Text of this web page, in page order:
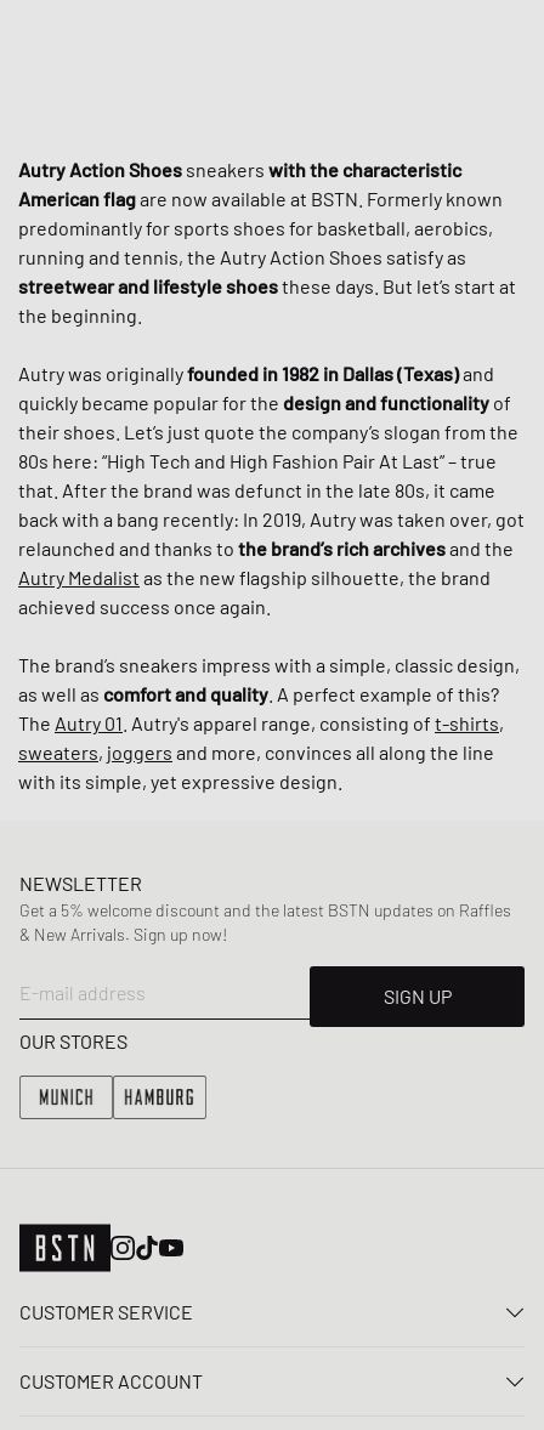
Autry Action Shoes sneakers with the characteristic
American flagare now available at BSTN. Formerly known
predominantly for sports shoes for basketball, aerobics,
running and tennis, the Autry Action Shoes satisfy as
streetwear and lifestyle shoesthese days. But let’s start at
the beginning.
Autry was originallyfounded in 1982 in Dallas (Texas)and
quickly became popular for the design and functionality of
their shoes. Let’s just quote the company’s slogan from the
80s here: “High Tech and High Fashion Pair At Last” – true
that. After the brand was defunct in the late 80s, it came
back with a bang recently: In 2019, Autry was taken over, got
relaunched and thanks to the brand’s rich archivesand the
Autry Medalist as the new flagship silhouette, the brand
achieved success once again.
The brand’s sneakers impress with a simple, classic design,
as well as comfort and quality . A perfect example of this?
The Autry 01 . Autry's apparel range, consisting of t-shirts,
sweaters, joggers and more, convinces all along the line
with its simple, yet expressive design.
NEWSLETTER
Get a 5% welcome discount and the latest BSTN updates on Raffles
& New Arrivals. Sign up now!
E-mail address
SIGN UP
OUR STORES
CUSTOMER SERVICE
FAQ
CUSTOMER ACCOUNT